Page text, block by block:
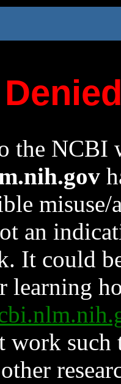
the NCBI
an
It could
learning
work such